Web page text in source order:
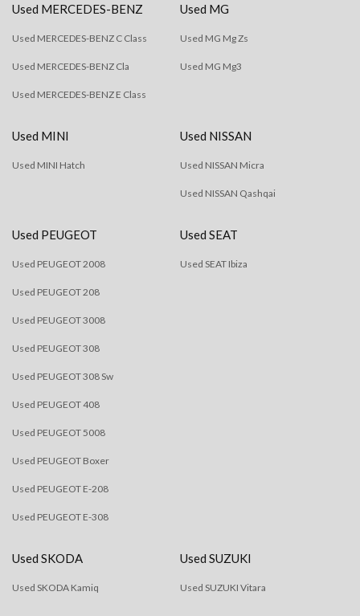
Used MERCEDES-BENZ
Used MERCEDES-BENZ C Class
Used MERCEDES-BENZ Cla
Used MERCEDES-BENZ E Class
Used MG
Used MG Mg Zs
Used MG Mg3
Used MINI
Used MINI Hatch
Used NISSAN
Used NISSAN Micra
Used NISSAN Qashqai
Used PEUGEOT
Used PEUGEOT 2008
Used PEUGEOT 208
Used PEUGEOT 3008
Used PEUGEOT 308
Used PEUGEOT 308 Sw
Used PEUGEOT 408
Used PEUGEOT 5008
Used PEUGEOT Boxer
Used PEUGEOT E-208
Used PEUGEOT E-308
Used SEAT
Used SEAT Ibiza
Used SKODA
Used SKODA Kamiq
Used SUZUKI
Used SUZUKI Vitara